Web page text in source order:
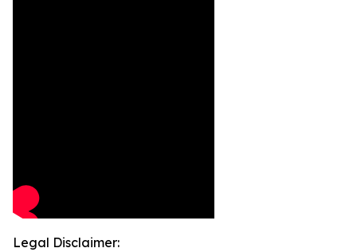
Legal Disclaimer: